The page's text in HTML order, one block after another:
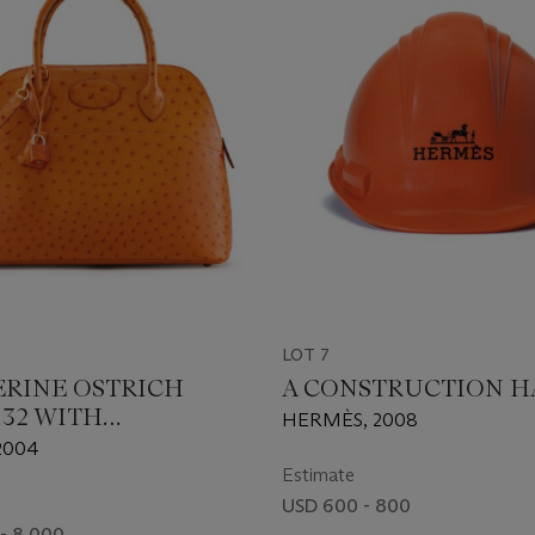
OSTRICH
WITH
HARDWARE
LOT 7
A CONSTRUCTION
HERMÈS, 2008
Estimate
USD 600 - 800